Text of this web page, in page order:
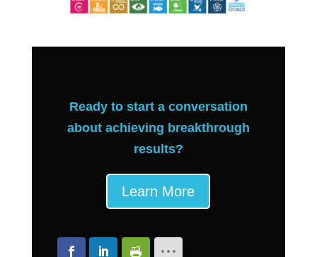
Ready to start a conversation
about achieving breakthrough
results?
Learn More